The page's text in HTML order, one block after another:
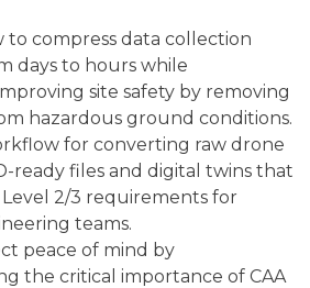
to compress data collection
days to hours while
site safety by removing
hazardous ground conditions.
for converting raw drone
ready files and digital twins that
2/3 requirements for
teams.
peace of mind by
the critical importance of CAA